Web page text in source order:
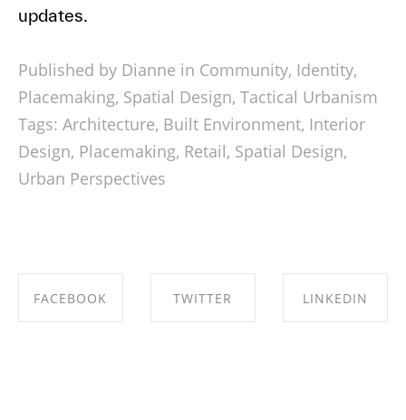
updates.
Published by Dianne in Community, Identity,
Placemaking, Spatial Design, Tactical Urbanism
Tags: Architecture, Built Environment, Interior
Design, Placemaking, Retail, Spatial Design,
Urban Perspectives
FACEBOOK TWITTER LINKEDIN